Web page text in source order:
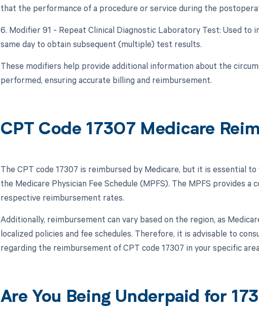
that the performance of a procedure or service during the
6. Modifier 91 - Repeat Clinical Diagnostic Laboratory Test: Used
same day to obtain subsequent (multiple) test results.
These modifiers help provide additional information about the
performed, ensuring accurate billing and reimbursement.
CPT Code 17307 Medicare
The CPT code 17307 is reimbursed by Medicare, but it is essential
the Medicare Physician Fee Schedule (MPFS). The MPFS provides
respective reimbursement rates.
Additionally, reimbursement can vary based on the region, as
localized policies and fee schedules. Therefore, it is advisable to
regarding the reimbursement of CPT code 17307 in your specific
Are You Being Underpaid for